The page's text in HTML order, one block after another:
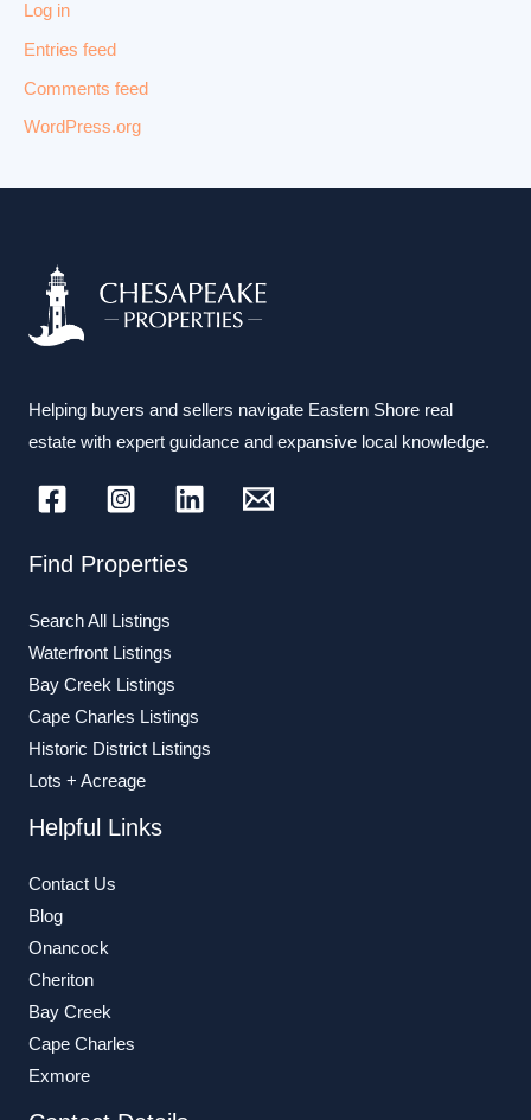
Log in
Entries feed
Comments feed
WordPress.org
Helping buyers and sellers navigate Eastern Shore real
estate with expert guidance and expansive local knowledge.
Find Properties
Search All Listings
Waterfront Listings
Bay Creek Listings
Cape Charles Listings
Historic District Listings
Lots + Acreage
Helpful Links
Contact Us
Blog
Onancock
Cheriton
Bay Creek
Cape Charles
Exmore